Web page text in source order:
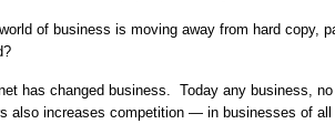
of business is moving away from hard copy,
has changed business. Today any business,
also increases competition — in businesses of